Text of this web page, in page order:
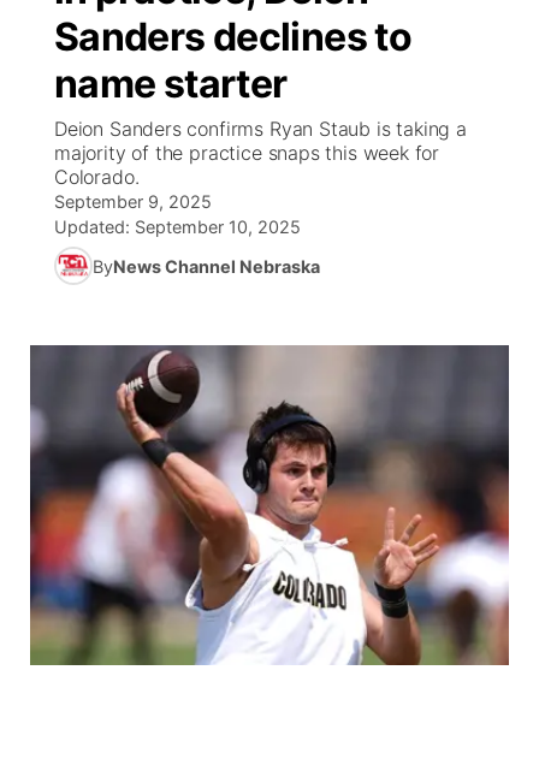
News Team
Coach Interviews
Rankings
NCN Sports
Husker Sports
Sports Staff
About
High School Sports Schedule
Contest Rules
On Air Team
US92 $1,000 Minute
Community Calendar
Contest Rules
On Air Team
Future of Nebraska
Community Hero
Stretch Across Nebraska
Community
Help Wanted
Calendar
Community Features
About
Jobs
Advertise
Flood Communications
Central
Metro
Northeast
Panhandle
Platte Valley
Sanders declines to
name starter
Deion Sanders confirms Ryan Staub is taking a
majority of the practice snaps this week for
Colorado.
September 9, 2025
Updated: September 10, 2025
ByNews Channel Nebraska